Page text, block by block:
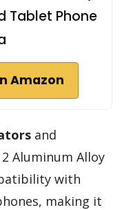
Tablet Phone
Amazon
and
Aluminum Alloy
with
making it